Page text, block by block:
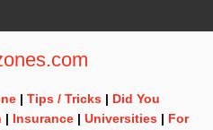
| Tips / Tricks | Did You
| Insurance | Universities | For